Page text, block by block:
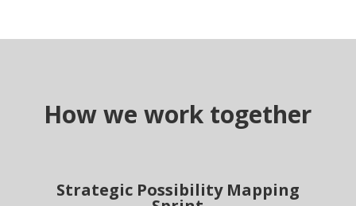
How we work together
Strategic Possibility Mapping